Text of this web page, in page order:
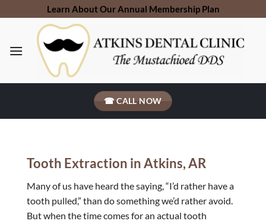
to
Learn About Our Annual Membership Plan
☎ CALL NOW
Tooth Extraction in Atkins, AR
Many of us have heard the saying, “I’d rather have a
tooth pulled,” than do something we’d rather avoid.
But when the time comes for an actual tooth